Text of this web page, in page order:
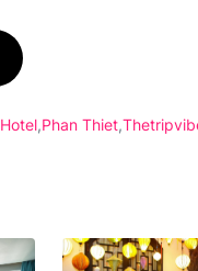
Hotel Phan Thiet